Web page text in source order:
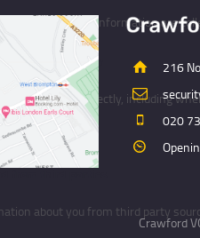
of personal information are
from you directly
from you directly, including
from third parties
about you from third party
216
020
Crawford